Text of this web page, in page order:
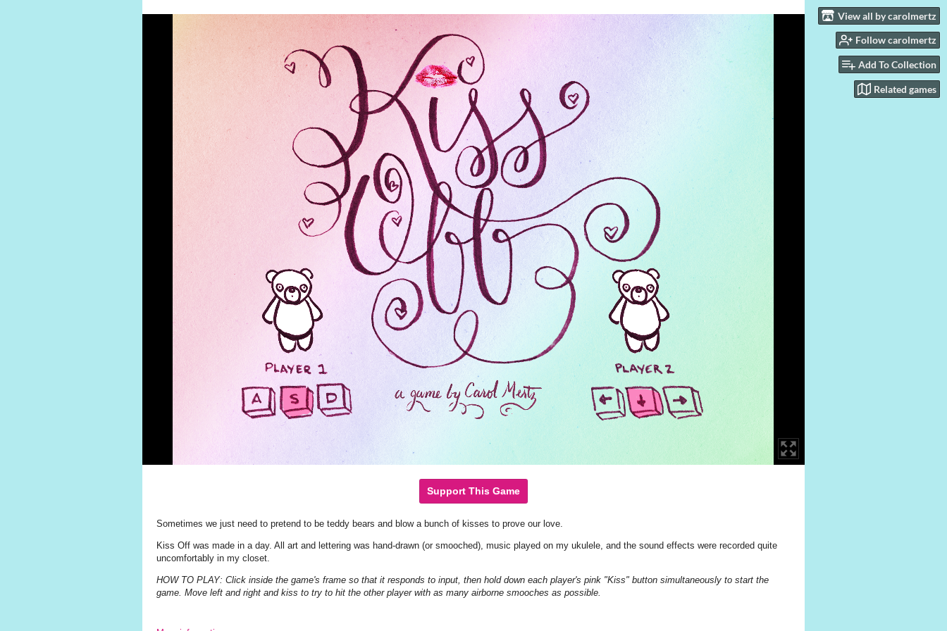
View all by carolmertz
Follow carolmertz
Add To Collection
Related games
Support This Game
Sometimes we just need to pretend to be teddy bears and blow a bunch of kisses to prove our love.
Kiss Off was made in a day. All art and lettering was hand-drawn (or smooched), music played on my ukulele, and the sound effects were recorded quite
uncomfortably in my closet.
HOW TO PLAY: Click inside the game's frame so that it responds to input, then hold down each player's pink "Kiss" button simultaneously to start the
game. Move left and right and kiss to try to hit the other player with as many airborne smooches as possible.